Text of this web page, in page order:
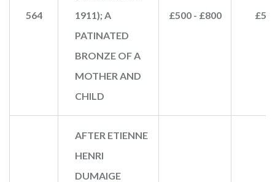
564
1911); A
PATINATED
BRONZE OF A
MOTHER AND
CHILD
£500 - £800
AFTER ETIENNE
HENRI
DUMAIGE